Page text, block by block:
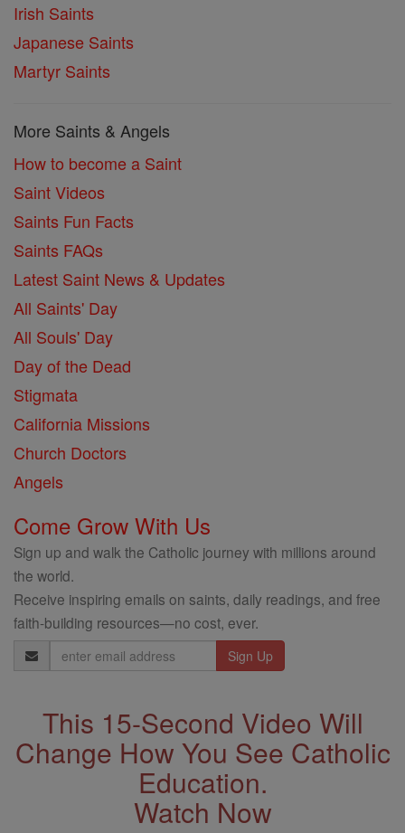
Irish Saints
Japanese Saints
Martyr Saints
More Saints & Angels
How to become a Saint
Saint Videos
Saints Fun Facts
Saints FAQs
Latest Saint News & Updates
All Saints' Day
All Souls' Day
Day of the Dead
Stigmata
California Missions
Church Doctors
Angels
Come Grow With Us
Sign up and walk the Catholic journey with millions around
the world.
Receive inspiring emails on saints, daily readings, and free
faith-building resources—no cost, ever.
Email
Address
This 15-Second Video Will
Change How You See Catholic
Education.
Watch Now